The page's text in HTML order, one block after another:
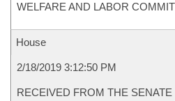
WELFARE AND LABOR
House
2/18/2019 3:12:50 PM
RECEIVED FROM THE SENATE